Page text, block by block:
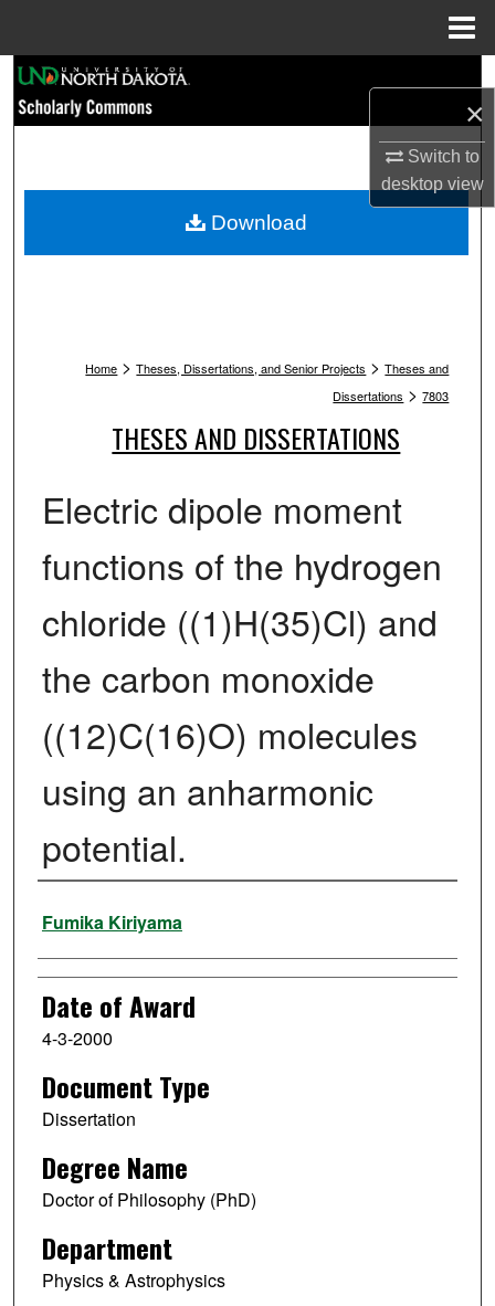
×
Switch to
desktopview
Browse Collections
My Account
Home > Theses, Dissertations, and Senior Projects > Theses and
Dissertations > 7803
THESES AND DISSERTATIONS
Electric dipole moment
functions of the hydrogen
chloride ((1)H(35)Cl) and
the carbon monoxide
((12)C(16)O) molecules
using an anharmonic
potential.
Author
Fumika Kiriyama
Date of Award
4-3-2000
Document Type
Dissertation
Degree Name
Doctor of Philosophy (PhD)
Department
Physics & Astrophysics
Download